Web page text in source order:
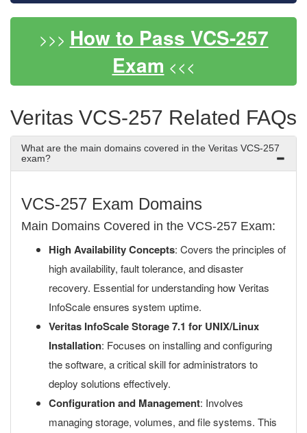
>>> How to Pass VCS-257
Exam <<<
Veritas VCS-257 Related FAQs
What are the main domains covered in the Veritas VCS-257
exam?
VCS-257 Exam Domains
Main Domains Covered in the VCS-257 Exam:
High Availability Concepts: Covers the principles of
high availability, fault tolerance, and disaster
recovery. Essential for understanding how Veritas
InfoScale ensures system uptime.
Veritas InfoScale Storage 7.1 for UNIX/Linux
Installation: Focuses on installing and configuring
the software, a critical skill for administrators to
deploy solutions effectively.
Configuration and Management: Involves
managing storage, volumes, and file systems. This